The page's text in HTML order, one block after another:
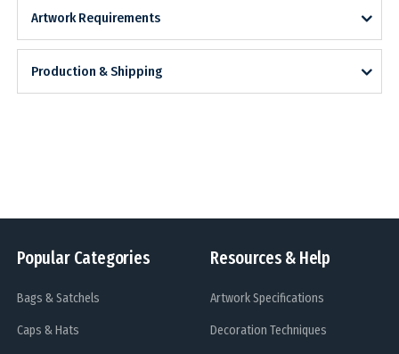
Artwork Requirements
Production & Shipping
Popular Categories
Bags & Satchels
Caps & Hats
Resources & Help
Artwork Specifications
Decoration Techniques